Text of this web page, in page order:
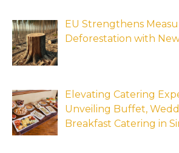
EU Strengthens
Deforestation with
Elevating Catering
Unveiling Buffet,
Breakfast Catering in